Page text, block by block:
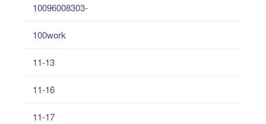
10096008303-
100work
11-13
11-16
11-17